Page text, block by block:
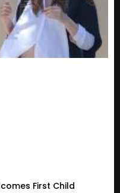
First Child